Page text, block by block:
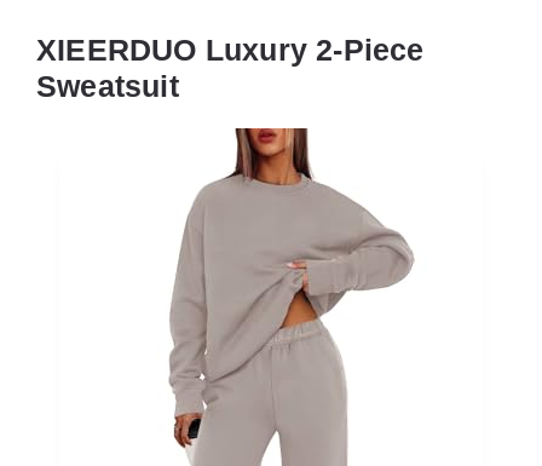
XIEERDUO Luxury 2-Piece
Sweatsuit